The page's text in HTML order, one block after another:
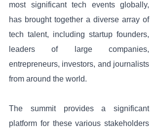
most significant tech events globally,
has brought together a diverse array of
tech talent, including startup founders,
leaders of large companies,
entrepreneurs, investors, and journalists
from around the world.
The summit provides a significant
platform for these various stakeholders